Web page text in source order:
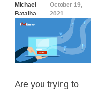
Michael
Batalha
October 19,
2021
Are you trying to